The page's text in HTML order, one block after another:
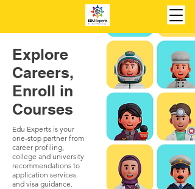
Explore
Careers,
Enroll in
Courses
Edu Experts is your
one-stop partner from
career profiling,
college and university
recommendations to
application services
and visa guidance.